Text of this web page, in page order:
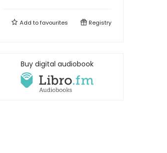
Add tofavourites Registry
Buy digital audiobook